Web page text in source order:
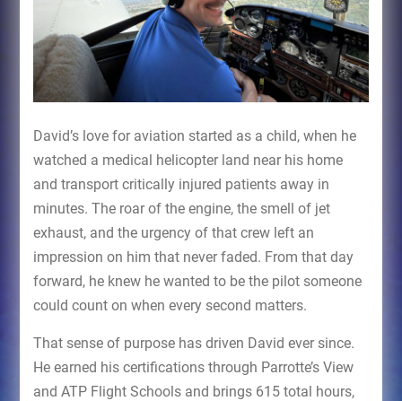
David’s love for aviation started as a child, when he
watched a medical helicopter land near his home
and transport critically injured patients away in
minutes. The roar of the engine, the smell of jet
exhaust, and the urgency of that crew left an
impression on him that never faded. From that day
forward, he knew he wanted to be the pilot someone
could count on when every second matters.
That sense of purpose has driven David ever since.
He earned his certifications through Parrotte’s View
and ATP Flight Schools and brings 615 total hours,